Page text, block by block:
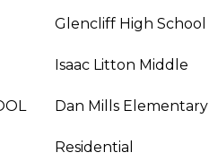
Glencliff High School
Isaac Litton Middle
Dan Mills Elementary
Residential